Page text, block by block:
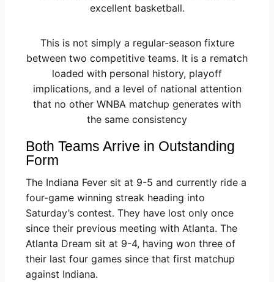
excellent basketball.
This is not simply a regular-season fixture
between two competitive teams. It is a rematch
loaded with personal history, playoff
implications, and a level of national attention
that no other WNBA matchup generates with
the same consistency
Both Teams Arrive in Outstanding
Form
The Indiana Fever sit at 9-5 and currently ride a
four-game winning streak heading into
Saturday’s contest. They have lost only once
since their previous meeting with Atlanta. The
Atlanta Dream sit at 9-4, having won three of
their last four games since that first matchup
against Indiana.